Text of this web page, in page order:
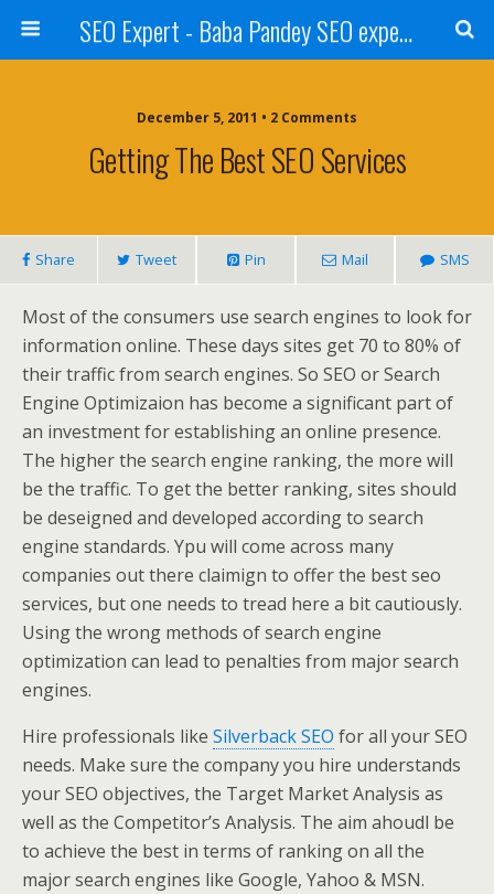
SEO Expert - Baba Pandey SEO expert from Nepal
December 5, 2011 • 2 Comments
Getting The Best SEO Services
Share Tweet Pin Mail SMS
Most of the consumers use search engines to look for
information online. These days sites get 70 to 80% of
their traffic from search engines. So SEO or Search
Engine Optimizaion has become a significant part of
an investment for establishing an online presence.
The higher the search engine ranking, the more will
be the traffic. To get the better ranking, sites should
be deseigned and developed according to search
engine standards. Ypu will come across many
companies out there claimign to offer the best seo
services, but one needs to tread here a bit cautiously.
Using the wrong methods of search engine
optimization can lead to penalties from major search
engines.
Hire professionals like Silverback SEO for all your SEO
needs. Make sure the company you hire understands
your SEO objectives, the Target Market Analysis as
well as the Competitor’s Analysis. The aim ahoudl be
to achieve the best in terms of ranking on all the
major search engines like Google, Yahoo & MSN.